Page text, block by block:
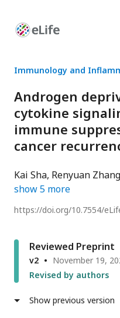
Enhanced
Immunology and
Androgen
cytokine
immune
cancer
Kai Sha Renyuan Zhang
show5 more
https://doi.org/10.7554/
Reviewed Preprint
v2
November 19,
Revised by authors
Show previous version